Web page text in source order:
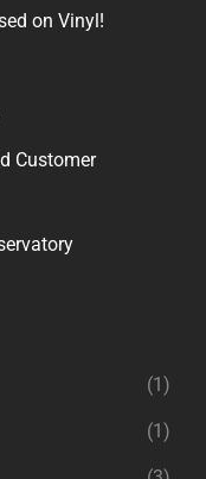
on Vinyl!
Customer
(1)
(1)